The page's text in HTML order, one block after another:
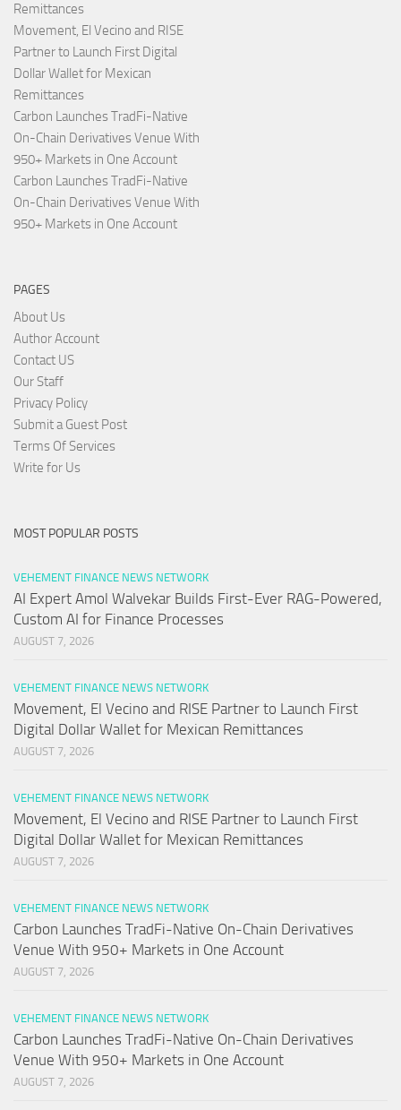
Remittances
Movement, El Vecino and RISE
Partner to Launch First Digital
Dollar Wallet for Mexican
Remittances
Carbon Launches TradFi-Native
On-Chain Derivatives Venue With
950+ Markets in One Account
Carbon Launches TradFi-Native
On-Chain Derivatives Venue With
950+ Markets in One Account
PAGES
About Us
Author Account
Contact US
Our Staff
Privacy Policy
Submit a Guest Post
Terms Of Services
Write for Us
MOST POPULAR POSTS
VEHEMENT FINANCE NEWS NETWORK
AI Expert Amol Walvekar Builds First-Ever RAG-Powered,
Custom AI for Finance Processes
AUGUST 7, 2026
VEHEMENT FINANCE NEWS NETWORK
Movement, El Vecino and RISE Partner to Launch First
Digital Dollar Wallet for Mexican Remittances
AUGUST 7, 2026
VEHEMENT FINANCE NEWS NETWORK
Movement, El Vecino and RISE Partner to Launch First
Digital Dollar Wallet for Mexican Remittances
AUGUST 7, 2026
VEHEMENT FINANCE NEWS NETWORK
Carbon Launches TradFi-Native On-Chain Derivatives
Venue With 950+ Markets in One Account
AUGUST 7, 2026
VEHEMENT FINANCE NEWS NETWORK
Carbon Launches TradFi-Native On-Chain Derivatives
Venue With 950+ Markets in One Account
AUGUST 7, 2026